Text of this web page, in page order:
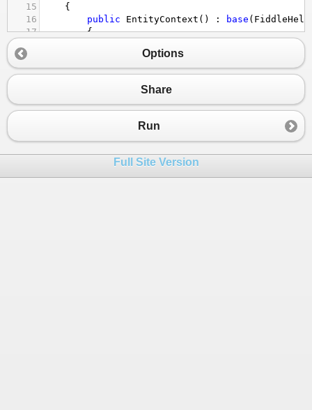
15
{
16
public EntityContext () : base (
17
{
19
Configuration
20
this.Configuration.Audit.IsEnabled
23
public DbSet<Customer> Customers { get;
DbSet AuditEntries {
26
Options
Share
Run
Full Site Version